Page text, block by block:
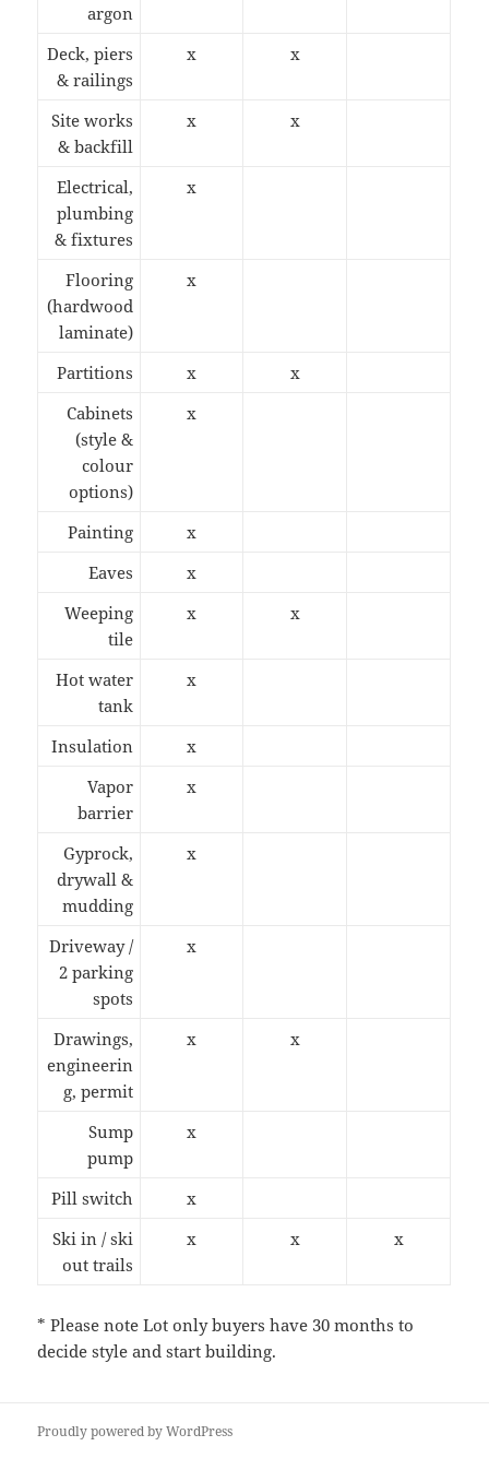
argon
Deck, piers
& railings
x x
Site works
& backfill
x x
Electrical,
plumbing
& fixtures
x
Flooring
(hardwood
laminate)
x
Partitions x
x
Cabinets
(style &
colour
options)
x
Painting
x
Eaves
x
Weeping
tile
x x
Hot water
tank
x
Insulation
x
Vapor
barrier
x
Gyprock,
drywall &
mudding
x
Driveway /
2 parking
spots
x
Drawings,
engineerin
g, permit
x x
Sump
pump
x
Pill switch
x
Ski in / ski
out trails
x x x
* Please note Lot only buyers have 30 months to
decide style and start building.
Proudly powered by WordPress